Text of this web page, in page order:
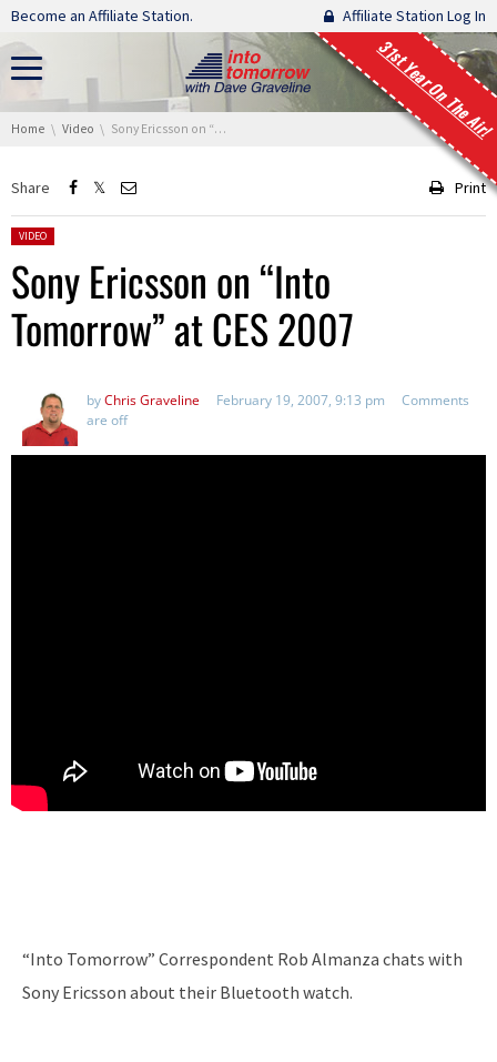
Skip navigation
Become an Affiliate Station. Affiliate Station Log In
31st Year On The Air!
You are here:
Home Video Sony Ericsson on “Into Tomorrow” at CES 2007
Share Print
Posted in:
VIDEO
Sony Ericsson on “Into
Tomorrow” at CES 2007
byChris Graveline February 19, 2007, 9:13 pm
Comments
are off
“Into Tomorrow” Correspondent Rob Almanza chats with
Sony Ericsson about their Bluetooth watch.